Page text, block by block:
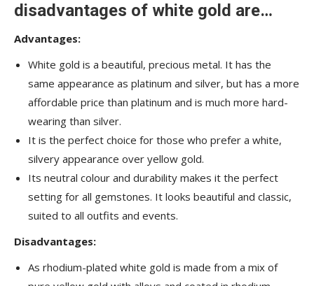
disadvantages of white gold are…
Advantages:
White gold is a beautiful, precious metal. It has the
same appearance as platinum and silver, but has a more
affordable price than platinum and is much more hard-
wearing than silver.
It is the perfect choice for those who prefer a white,
silvery appearance over yellow gold.
Its neutral colour and durability makes it the perfect
setting for all gemstones. It looks beautiful and classic,
suited to all outfits and events.
Disadvantages:
As rhodium-plated white gold is made from a mix of